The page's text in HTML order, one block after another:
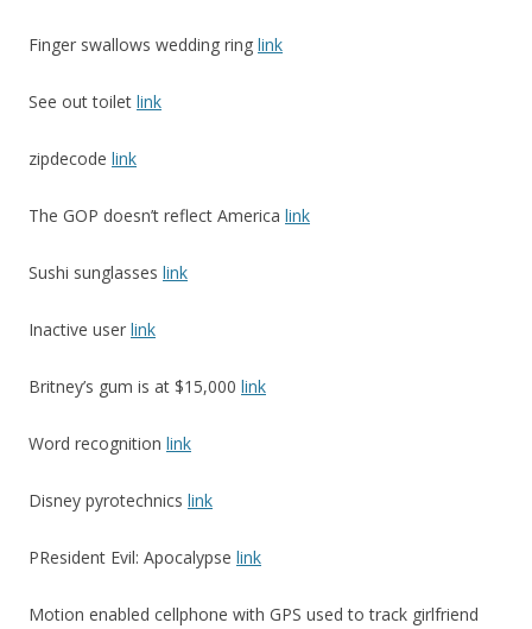
Finger swallows wedding ring link
See out toilet link
zipdecode link
The GOP doesn’t reflect America link
Sushi sunglasses link
Inactive user link
Britney’s gum is at $15,000 link
Word recognition link
Disney pyrotechnics link
PResident Evil: Apocalypse link
Motion enabled cellphone with GPS used to track girlfriend